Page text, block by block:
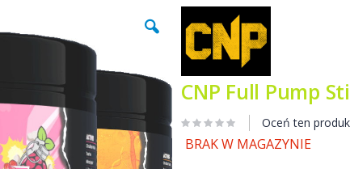
CNP Full Pump
Oceń ten
BRAK W MAGAZYNIE